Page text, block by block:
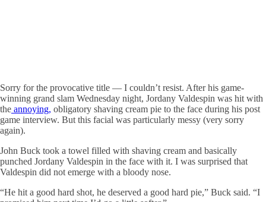
Sorry for the provocative title — I couldn’t resist. After his game-
winning grand slam Wednesday night, Jordany Valdespin was hit with
the annoying, obligatory shaving cream pie to the face during his post
game interview. But this facial was particularly messy (very sorry
again).
John Buck took a towel filled with shaving cream and basically
punched Jordany Valdespin in the face with it. I was surprised that
Valdespin did not emerge with a bloody nose.
“He hit a good hard shot, he deserved a good hard pie,” Buck said. “I